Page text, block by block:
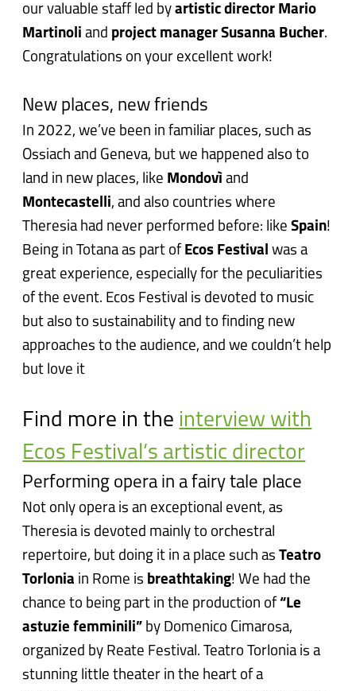
our valuable staff led byartistic director Mario
Martinoli and project manager Susanna Bucher.
Congratulations on your excellent work!
New places, new friends
In 2022, we’ve been in familiar places, such as
Ossiach and Geneva, but we happened also to
land in new places, like Mondovì and
Montecastelli, and also countries where
Theresia had never performed before: likeSpain!
Being in Totana as part of Ecos Festival was a
great experience, especially for the peculiarities
of the event. Ecos Festival is devoted to music
but also to sustainability and to finding new
approaches to the audience, and we couldn’t help
but love it
Find more in the interview with
Ecos Festival’s artistic director
Performing opera in a fairy tale place
Not only opera is an exceptional event, as
Theresia is devoted mainly to orchestral
repertoire, but doing it in a place such asTeatro
Torlonia in Rome is breathtaking! We had the
chance to being part in the production of“Le
astuzie femminili” by Domenico Cimarosa,
organized by Reate Festival. Teatro Torlonia is a
stunning little theater in the heart of a